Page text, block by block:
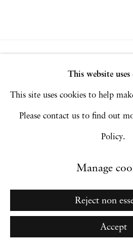
This website uses
This site uses cookies to help
Please contact us to find out
Policy.
Manage
Reject non
Accept